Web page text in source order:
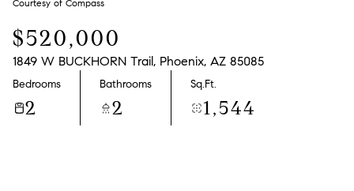
Courtesy of Compass
$520,000
1849 W BUCKHORN Trail, Phoenix, AZ 85085
Bedrooms
2
Bathrooms
2
Sq.Ft.
1,544